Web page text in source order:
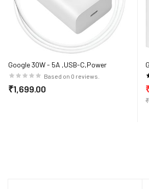
Google 30W - 5A ,USB-C,Power
Adaptor for Google devices (White)
Based on 0 reviews.
₹1,699.00